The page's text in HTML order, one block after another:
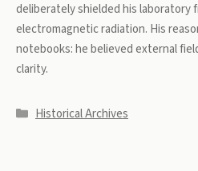
deliberately shielded his laboratory
electromagnetic radiation. His
notebooks: he believed external
clarity.
Categories
Historical Archives